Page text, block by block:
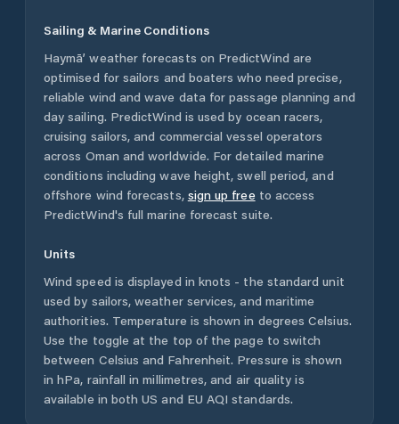
Sailing & Marine Conditions
Haymā’ weather forecasts on PredictWind are
optimised for sailors and boaters who need precise,
reliable wind and wave data for passage planning and
day sailing. PredictWind is used by ocean racers,
cruising sailors, and commercial vessel operators
across Oman and worldwide. For detailed marine
conditions including wave height, swell period, and
offshore wind forecasts, sign up free to access
PredictWind's full marine forecast suite.
Units
Wind speed is displayed in knots - the standard unit
used by sailors, weather services, and maritime
authorities. Temperature is shown in degrees Celsius.
Use the toggle at the top of the page to switch
between Celsius and Fahrenheit. Pressure is shown
in hPa, rainfall in millimetres, and air quality is
available in both US and EU AQI standards.